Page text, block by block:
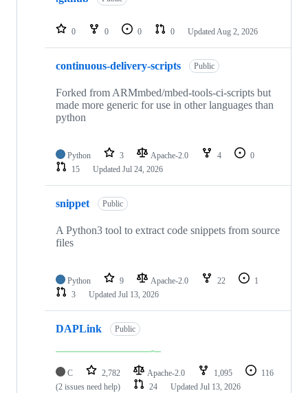
repositories
0 0 0 0 Updated Aug 2, 2026
continuous-delivery-scripts Public
Forked from ARMmbed/mbed-tools-ci-scripts but
made more generic for use in other languages than
python
Python 3 Apache-2.0 4
0
15
Updated Jul 24, 2026
snippet Public
A Python3 tool to extract code snippets from source
files
Python 9 Apache-2.0 22
1
3
Updated Jul 13, 2026
DAPLink Public
C 2,782 Apache-2.0 1,095
116
(2 issues need help)
24 Updated Jul 13, 2026